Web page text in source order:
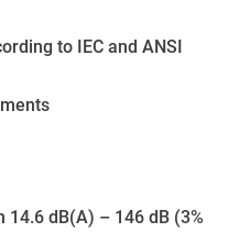
to IEC and ANSI
dB(A) – 146 dB (3%